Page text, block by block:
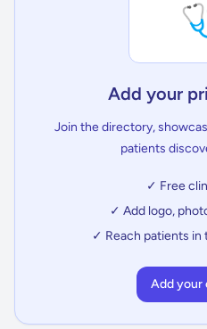
Add your
Join the directory,
patients
✓ Free
✓ Add logo,
✓ Reach patients in
Add your